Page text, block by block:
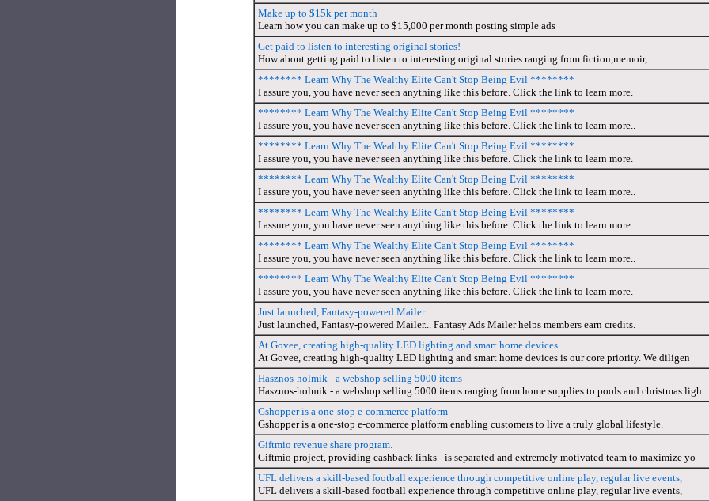
Make up to $15k per month
Learn how you can make up to $15,000 per month posting simple ads
Get paid to listen to interesting original stories!
How about getting paid to listen to interesting original stories ranging from fiction,memoir,
******** Learn Why The Wealthy Elite Can't Stop Being Evil ********
I assure you, you have never seen anything like this before. Click the link to learn more.
******** Learn Why The Wealthy Elite Can't Stop Being Evil ********
I assure you, you have never seen anything like this before. Click the link to learn more..
******** Learn Why The Wealthy Elite Can't Stop Being Evil ********
I assure you, you have never seen anything like this before. Click the link to learn more.
******** Learn Why The Wealthy Elite Can't Stop Being Evil ********
I assure you, you have never seen anything like this before. Click the link to learn more..
******** Learn Why The Wealthy Elite Can't Stop Being Evil ********
I assure you, you have never seen anything like this before. Click the link to learn more.
******** Learn Why The Wealthy Elite Can't Stop Being Evil ********
I assure you, you have never seen anything like this before. Click the link to learn more..
******** Learn Why The Wealthy Elite Can't Stop Being Evil ********
I assure you, you have never seen anything like this before. Click the link to learn more.
Just launched, Fantasy-powered Mailer...
Just launched, Fantasy-powered Mailer... Fantasy Ads Mailer helps members earn credits.
At Govee, creating high-quality LED lighting and smart home devices
At Govee, creating high-quality LED lighting and smart home devices is our core priority. We diligen
Hasznos-holmik - a webshop selling 5000 items
Hasznos-holmik - a webshop selling 5000 items ranging from home supplies to pools and christmas ligh
Gshopper is a one-stop e-commerce platform
Gshopper is a one-stop e-commerce platform enabling customers to live a truly global lifestyle.
Giftmio revenue share program.
Giftmio project, providing cashback links - is separated and extremely motivated team to maximize yo
UFL delivers a skill-based football experience through competitive online play, regular live events,
UFL delivers a skill-based football experience through competitive online play, regular live events,